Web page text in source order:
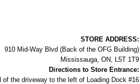
STORE ADDRESS:
910 Mid-Way Blvd (Back of the OFG Building)
Mississauga, ON, L5T 1T9
Directions to Store Entrance:
of the driveway to the left of Loading Dock #16